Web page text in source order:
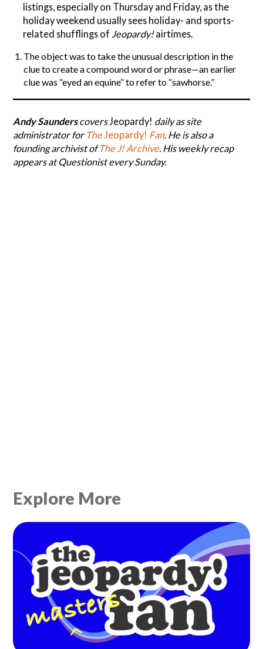
listings, especially on Thursday and Friday, as the
holiday weekend usually sees holiday- and sports-
related shufflings of Jeopardy!airtimes.
The object was to take the unusual description in the
clue to create a compound word or phrase—an earlier
clue was “eyed an equine” to refer to “sawhorse.”
Andy Saunderscovers Jeopardy! daily as site
administrator for The Jeopardy! Fan. He is also a
founding archivist ofThe J! Archive. His weekly recap
appears at Questionist every Sunday.
Explore More